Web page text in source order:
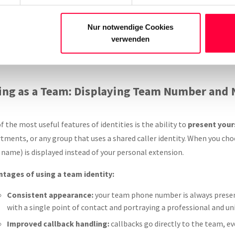
Nur notwendige Cookies
verwenden
as a Team: Displaying Team Number and
the most useful features of identities is the ability to present
or any group that uses a shared caller identity. When you
is displayed instead of your personal extension.
of using a team identity:
Consistent appearance:your team phone number is always
with a single point of contact and portraying a professional and
Improved callback handling:callbacks go directly to the team,